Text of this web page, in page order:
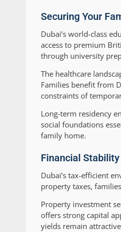
Securing Your
Dubai’s world-class
access to premium
through university
The healthcare
Families benefit from
constraints of
Long-term residency
social foundations
family home.
Financial
Dubai’s tax-efficient
property taxes,
Property investment
offers strong capital
yields remain